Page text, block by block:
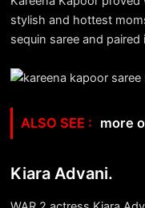
stylish and hottest
sequin saree and
more
Kiara Advani.